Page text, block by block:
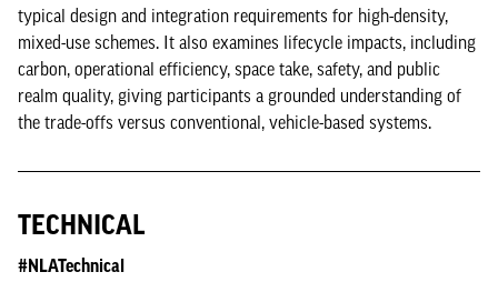
typical design and integration requirements for high-density,
mixed-use schemes. It also examines lifecycle impacts, including
carbon, operational efficiency, space take, safety, and public
realm quality, giving participants a grounded understanding of
the trade-offs versus conventional, vehicle-based systems.
TECHNICAL
#NLATechnical